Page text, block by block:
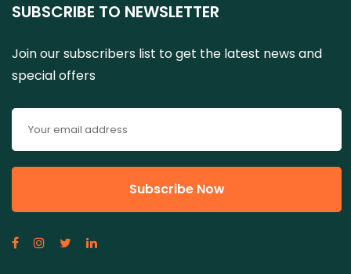
SUBSCRIBE TO NEWSLETTER
Join our subscribers list to get the latest news and
special offers